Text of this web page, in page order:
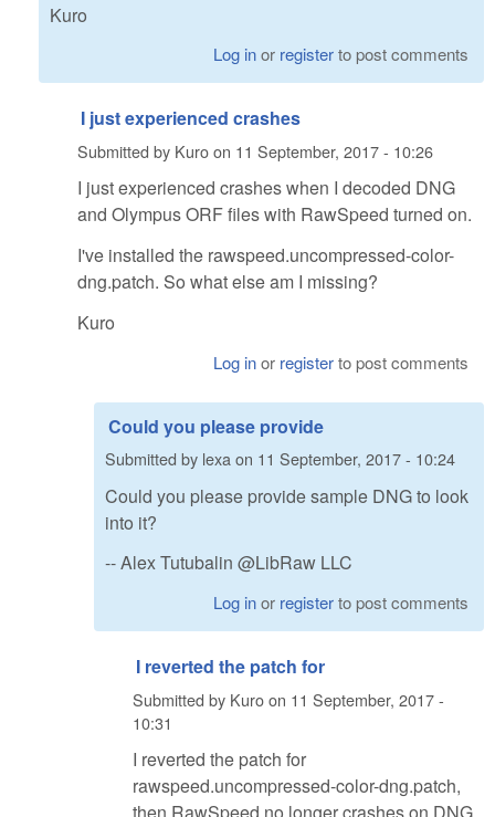
Kuro
Log inor registerto post comments
I just experienced crashes
Submitted by Kuroon 11 September, 2017 - 10:26
I just experienced crashes when I decoded DNG
and Olympus ORF files with RawSpeed turned on.
I've installed the rawspeed.uncompressed-color-
dng.patch. So what else am I missing?
Kuro
Log inor registerto post comments
Could you please provide
Submitted by lexa on 11 September, 2017 - 10:24
Could you please provide sample DNG to look
into it?
-- Alex Tutubalin @LibRaw LLC
Log inor registerto post comments
I reverted the patch for
Submitted by Kuroon 11 September, 2017 -
10:31
I reverted the patch for
rawspeed.uncompressed-color-dng.patch,